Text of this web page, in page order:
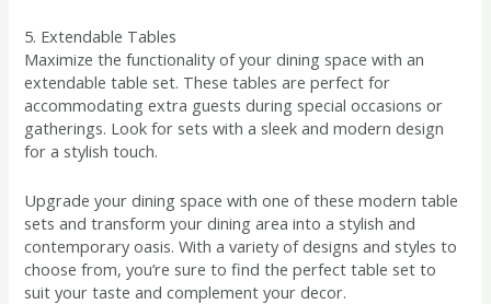
5. Extendable Tables
Maximize the functionality of your dining space with an
extendable table set. These tables are perfect for
accommodating extra guests during special occasions or
gatherings. Look for sets with a sleek and modern design
for a stylish touch.
Upgrade your dining space with one of these modern table
sets and transform your dining area into a stylish and
contemporary oasis. With a variety of designs and styles to
choose from, you’re sure to find the perfect table set to
suit your taste and complement your decor.